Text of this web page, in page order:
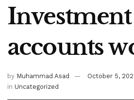
Investment
accounts
by Muhammad Asad
October 5,
in Uncategorized